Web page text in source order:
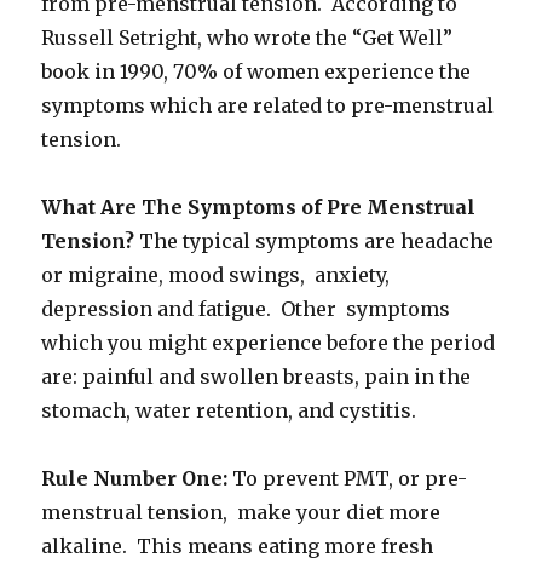
Russell Setright, who wrote the “Get Well”
book in 1990, 70% of women experience the
symptoms which are related to pre-menstrual
tension.
What Are The Symptoms of Pre Menstrual
Tension? The typical symptoms are headache
or migraine, mood swings, anxiety,
depression and fatigue. Other symptoms
which you might experience before the period
are: painful and swollen breasts, pain in the
stomach, water retention, and cystitis.
Rule Number One: To prevent PMT, or pre-
menstrual tension, make your diet more
alkaline. This means eating more fresh